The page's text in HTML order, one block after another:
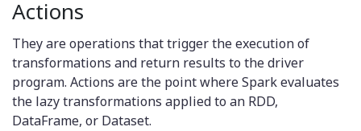
Actions
They are operations that trigger the execution of
transformations and return results to the driver
program. Actions are the point where Spark evaluates
the lazy transformations applied to an RDD,
DataFrame, or Dataset.